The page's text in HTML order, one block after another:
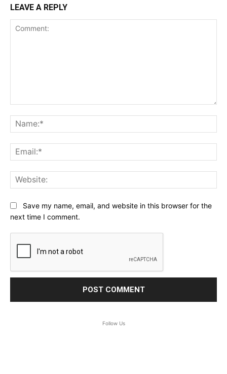
LEAVE A REPLY
Save my name, email, and website in this browser for the
next time I comment.
Follow Us